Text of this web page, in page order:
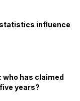
influence
who has claimed
years?